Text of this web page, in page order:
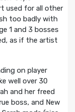
used for all other
too badly with
1 and 3 bosses
as if the artist
on player
well over 30
and her freed
boss, and New